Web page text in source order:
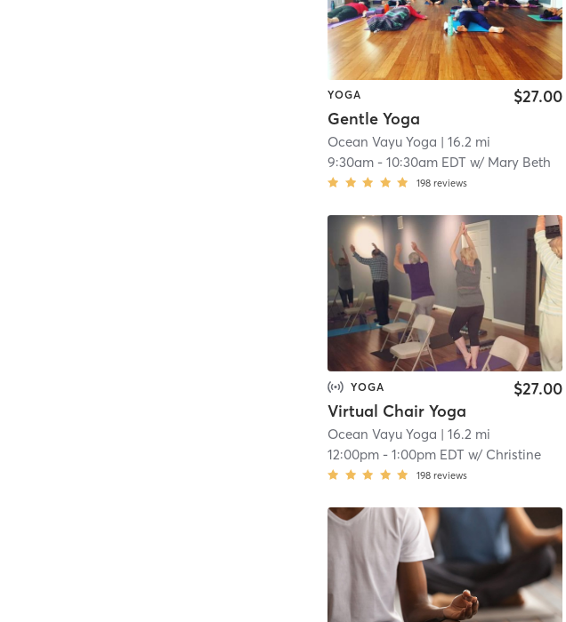
YOGA
Gentle Yoga
$27.00
Ocean Vayu Yoga | 16.2 mi
9:30am -10:30am EDT w/ Mary Beth
198 reviews
YOGA
Virtual Chair Yoga
$27.00
Ocean Vayu Yoga | 16.2 mi
12:00pm -1:00pm EDT w/ Christine
198 reviews